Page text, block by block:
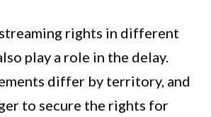
rights in different
play a role in the delay.
differ by territory, and
to secure the rights for